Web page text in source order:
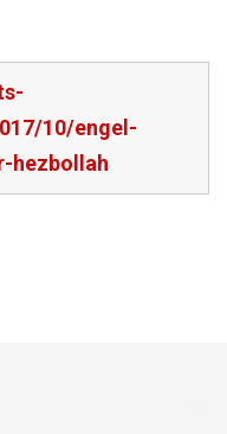
10/engel-
hezbollah